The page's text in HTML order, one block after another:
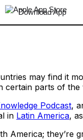
Download App
may find it
certain parts of
Podcast,
in Latin America,
America; they’re